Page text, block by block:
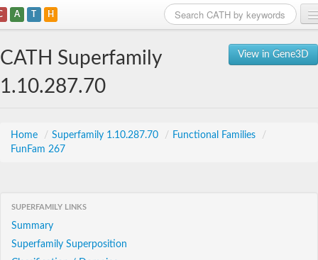
A T H
View in Gene3D
CATH Superfamily
1.10.287.70
Home / Superfamily 1.10.287.70 / Functional Families
/
FunFam 267
SUPERFAMILY LINKS
Summary
Superfamily Superposition